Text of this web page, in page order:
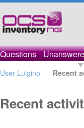
Questions
User Luigino Recent
Recent